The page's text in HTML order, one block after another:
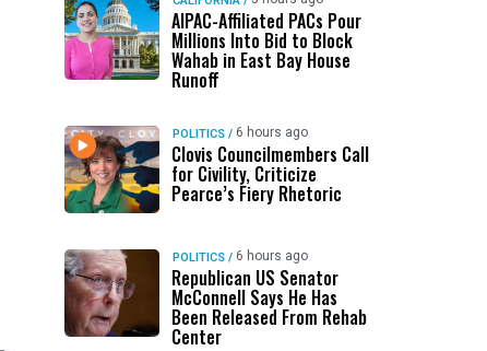
AIPAC-Affiliated PACs Pour
Millions Into Bid to Block
Wahab in East Bay House
Runoff
POLITICS / 6 hours ago
Clovis Councilmembers Call
for Civility, Criticize
Pearce’s Fiery Rhetoric
POLITICS / 6 hours ago
Republican US Senator
McConnell Says He Has
Been Released From Rehab
Center